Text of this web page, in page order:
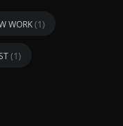
WORK(1)
(1)